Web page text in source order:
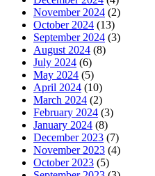
November 2024 (2)
October 2024 (13)
September 2024 (3)
August 2024 (8)
July 2024 (6)
May 2024 (5)
April 2024 (10)
March 2024 (2)
February 2024 (3)
January 2024 (8)
December 2023 (7)
November 2023 (4)
October 2023 (5)